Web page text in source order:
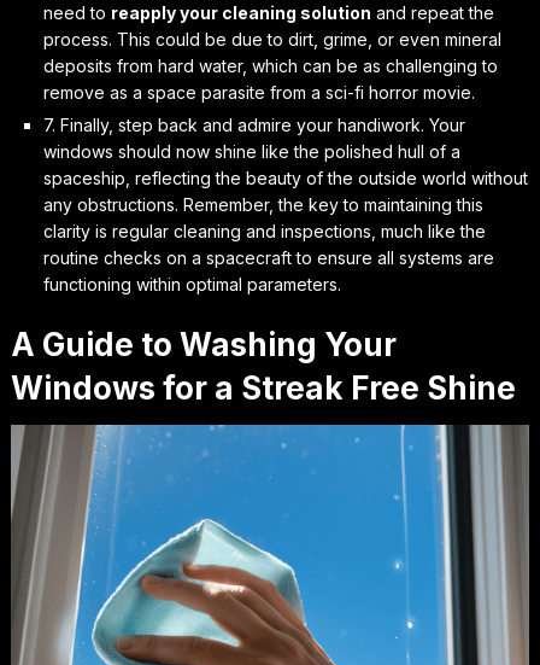
need to reapply your cleaning solution and repeat the
process. This could be due to dirt, grime, or even mineral
deposits from hard water, which can be as challenging to
remove as a space parasite from a sci-fi horror movie.
7. Finally, step back and admire your handiwork. Your
windows should now shine like the polished hull of a
spaceship , reflecting the beauty of the outside world without
any obstructions. Remember, the key to maintaining this
clarity is regular cleaning and inspections, much like the
routine checks on a spacecraft to ensure all systems are
functioning within optimal parameters.
A Guide to Washing Your
Windows for a Streak Free Shine